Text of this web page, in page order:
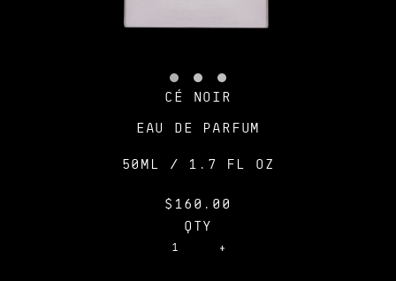
CÉ NOIR
EAU DE PARFUM
50ML / 1.7 FL OZ
$160.00
QTY